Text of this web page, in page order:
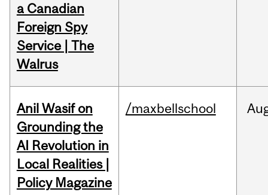
a Canadian
Foreign Spy
Service | The
Walrus
Anil Wasif on
Grounding the
AI Revolution in
Local Realities |
Policy Magazine
/maxbellschool